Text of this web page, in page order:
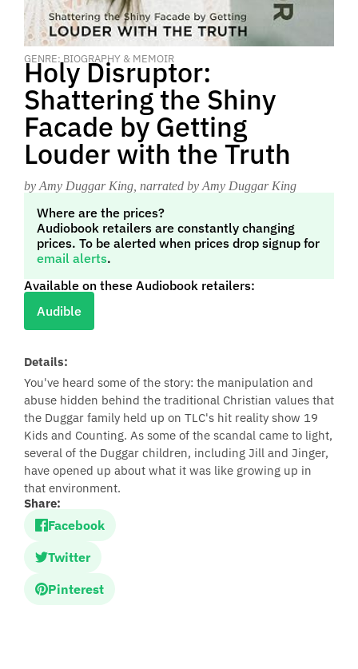
GENRE: BIOGRAPHY & MEMOIR
Holy Disruptor:
Shattering the Shiny
Facade by Getting
Louder with the Truth
by Amy Duggar King , narrated by Amy Duggar King
Where are the prices?
Audiobook retailers are constantly changing
prices. To be alerted when prices drop signup for
email alerts.
Available on these Audiobook retailers:
Audible
Details:
You've heard some of the story: the manipulation and
abuse hidden behind the traditional Christian values that
the Duggar family held up on TLC's hit reality show 19
Kids and Counting. As some of the scandal came to light,
several of the Duggar children, including Jill and Jinger,
have opened up about what it was like growing up in
that environment.
Share:
Facebook
Twitter
Pinterest